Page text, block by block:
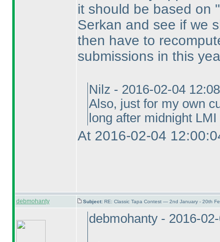
it should be based on
Serkan and see if we
then have to
submissions in this
Nilz - 2016-02-04
Also, just for my own
long after midnight
At 2016-02-04
debmohanty Subject: RE: Classic Tapa Contest — 2nd January - 20th
debmohanty - 2016-